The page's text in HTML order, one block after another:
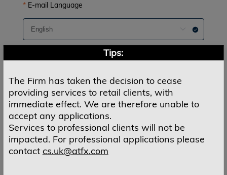
Tips:
The Firm has taken the decision to cease
providing services to retail clients, with
immediate effect. We are therefore unable to
accept any applications.
Services to professional clients will not be
impacted. For professional applications please
contact cs.uk@atfx.com
E-mail Language
E-mail Confirm
Country of Residence